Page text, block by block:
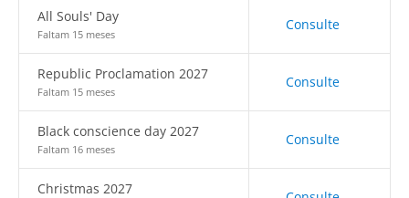
All Souls' Day
Faltam 15 meses
Consulte
Republic Proclamation 2027
Faltam 15 meses
Consulte
Black conscience day 2027
Faltam 16 meses
Consulte
Christmas 2027